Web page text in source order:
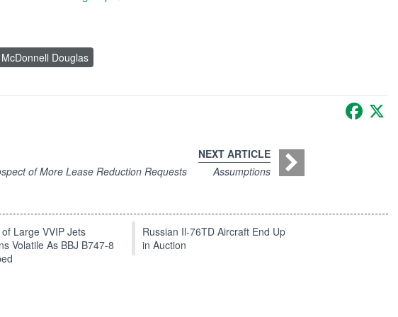
McDonnell Douglas
of More Lease Reduction Requests
NEXT ARTICLE
Assumptions
Large VVIP Jets
Volatile As BBJ B747-8
Russian Il-76TD Aircraft End Up
in Auction